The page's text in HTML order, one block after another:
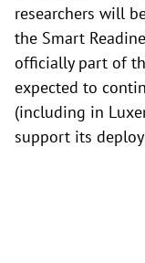
researchers will
the Smart
officially part of
expected to
(including in
support its